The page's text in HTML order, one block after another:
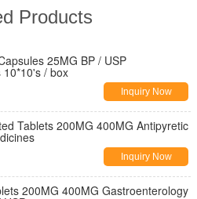
Products
25MG BP / USP
10*10's / box
Inquiry Now
Tablets 200MG 400MG Antipyretic
Inquiry Now
200MG 400MG Gastroenterology